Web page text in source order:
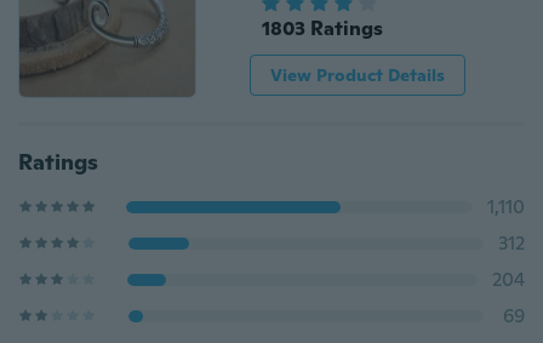
1803 Ratings
View Product Details
Ratings
1,110
312
204
69